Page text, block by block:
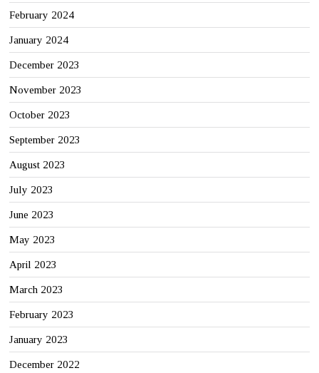
February 2024
January 2024
December 2023
November 2023
October 2023
September 2023
August 2023
July 2023
June 2023
May 2023
April 2023
March 2023
February 2023
January 2023
December 2022